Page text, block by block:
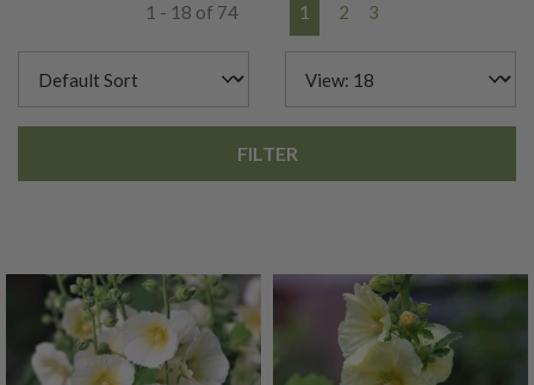
1 - 18 of 74 1 2 3
FILTER